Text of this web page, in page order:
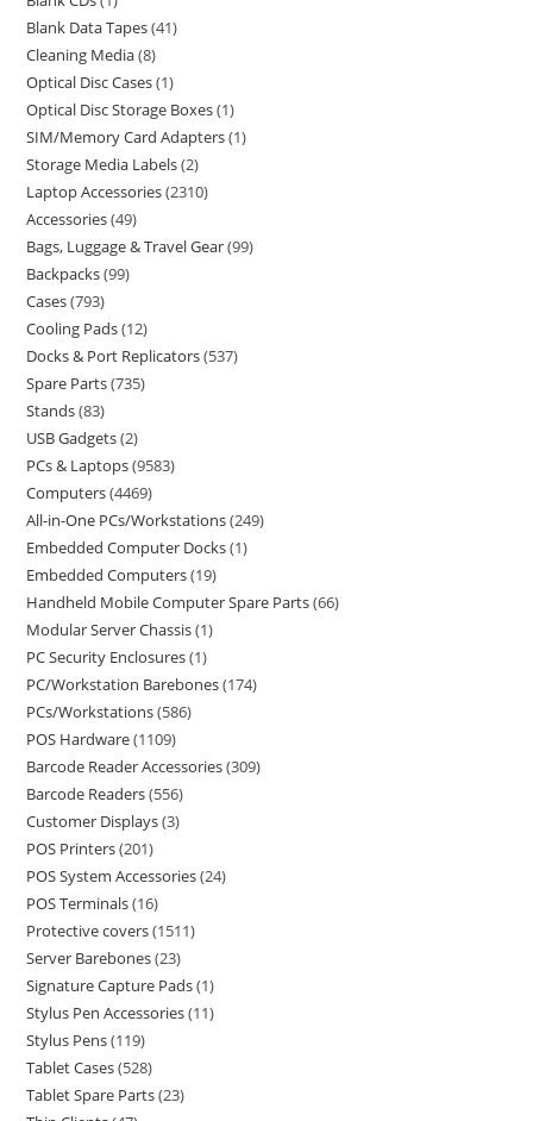
Blank Data Tapes 41
Cleaning Media 8
Optical Disc Cases 1
Optical Disc Storage Boxes 1
SIM/Memory Card Adapters 1
Storage Media Labels 2
Laptop Accessories 2310
Accessories 49
Bags, Luggage & Travel Gear 99
Backpacks 99
Cases 793
Cooling Pads 12
Docks & Port Replicators 537
Spare Parts 735
Stands 83
USB Gadgets 2
PCs & Laptops 9583
Computers 4469
All-in-One PCs/Workstations 249
Embedded Computer Docks 1
Embedded Computers 19
Handheld Mobile Computer Spare Parts 66
Modular Server Chassis 1
PC Security Enclosures 1
PC/Workstation Barebones 174
PCs/Workstations 586
POS Hardware 1109
Barcode Reader Accessories 309
Barcode Readers 556
Customer Displays 3
POS Printers 201
POS System Accessories 24
POS Terminals 16
Protective covers 1511
Server Barebones 23
Signature Capture Pads 1
Stylus Pen Accessories 11
Stylus Pens 119
Tablet Cases 528
Tablet Spare Parts 23